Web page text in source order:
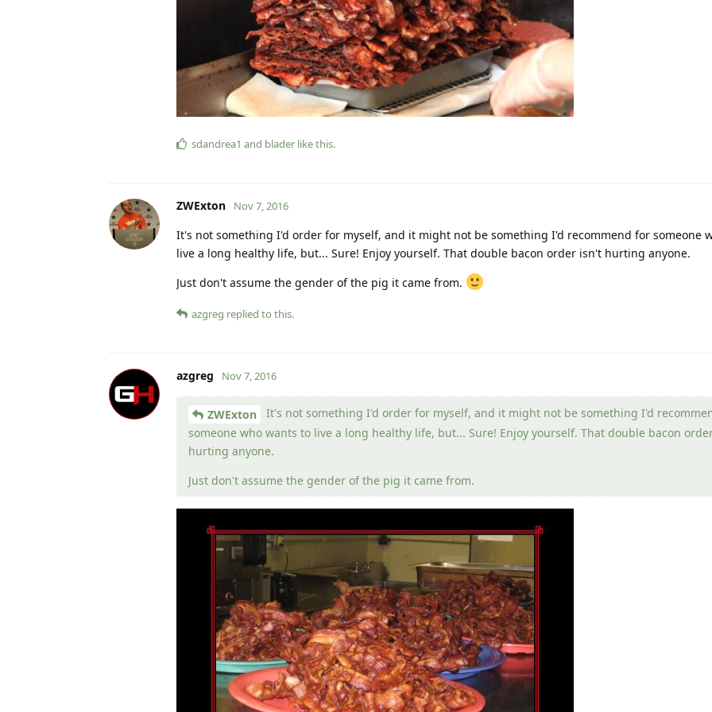
sdandrea1 and blader like this.
ZWExton Nov 7, 2016
It's not something I'd order for myself, and it might not be something I'd recommend for someone
live a long healthy life, but... Sure! Enjoy yourself. That double bacon order isn't hurting anyone.
Just don't assume the gender of the pig it came from.
azgreg replied to this.
azgreg Nov 7, 2016
ZWExton
It's not something I'd order for myself, and it might not be something I'd
someone who wants to live a long healthy life, but... Sure! Enjoy yourself. That double bacon
hurting anyone.
Just don't assume the gender of the pig it came from.